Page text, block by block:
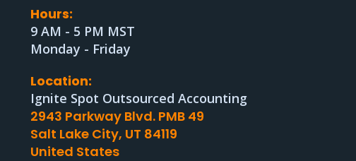
Hours:
9 AM - 5 PM MST
Monday - Friday
Location:
Ignite Spot Outsourced Accounting
2943 Parkway Blvd. PMB 49
Salt Lake City, UT 84119
United States